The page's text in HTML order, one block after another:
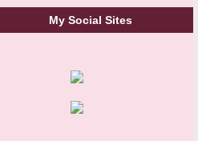
My Social Sites